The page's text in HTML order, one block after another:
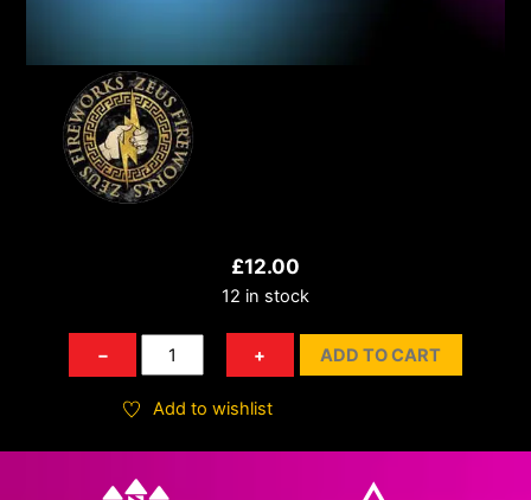
£12.00
12 in stock
−
Rock
N
Roll
+ ADD TO CART
Add to wishlist